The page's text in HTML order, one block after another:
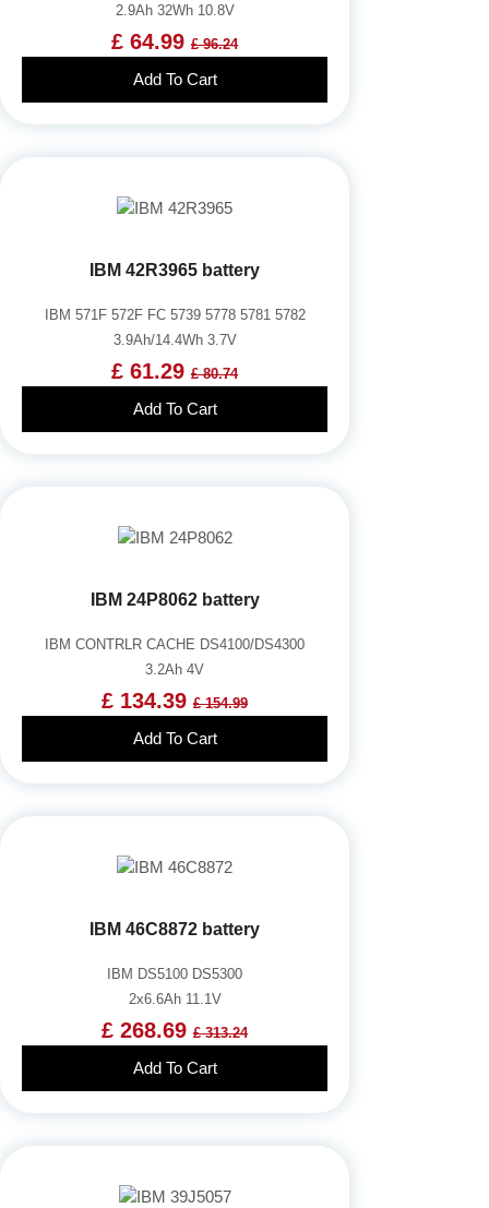
2.9Ah 32Wh 10.8V
£ 64.99 £ 96.24
Add To Cart
IBM 42R3965 battery
IBM 571F 572F FC 5739 5778 5781 5782
3.9Ah/14.4Wh 3.7V
£ 61.29 £ 80.74
Add To Cart
IBM 24P8062 battery
IBM CONTRLR CACHE DS4100/DS4300
3.2Ah 4V
£ 134.39 £ 154.99
Add To Cart
IBM 46C8872 battery
IBM DS5100 DS5300
2x6.6Ah 11.1V
£ 268.69 £ 313.24
Add To Cart